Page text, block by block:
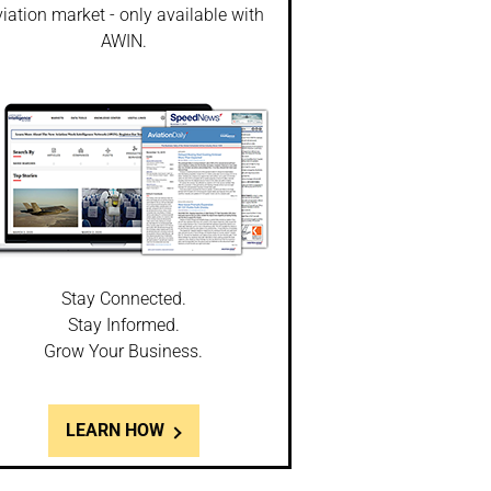
market - only available with
AWIN.
Stay Connected.
Stay Informed.
Grow Your Business.
LEARN HOW